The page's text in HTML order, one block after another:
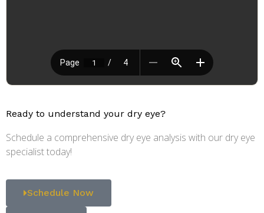
Ready to understand your dry eye?
Schedule a comprehensive dry eye analysis with our dry eye
specialist today!
Schedule Now